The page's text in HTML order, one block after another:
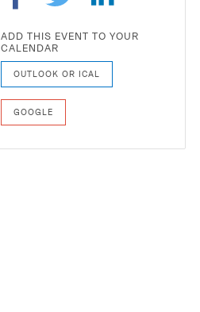
ADD THIS EVENT TO YOUR
CALENDAR
OUTLOOK OR ICAL
GOOGLE